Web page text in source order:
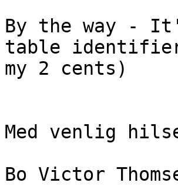
By the way -
table
my 2 cents)
Med venlig
Bo Victor